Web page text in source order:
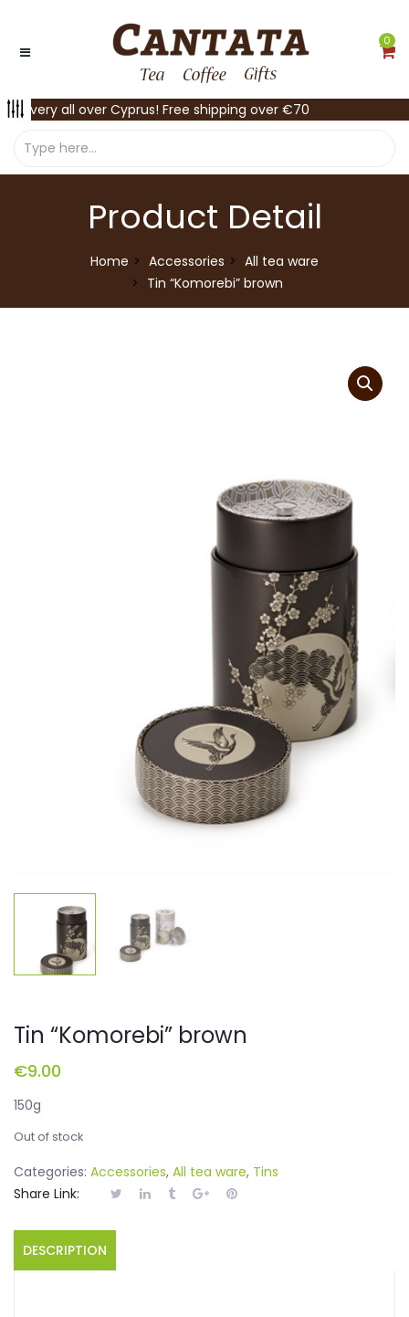
0
Delivery all over Cyprus! Free shipping over €70
Product Detail
Home Accessories
All tea ware
Tin “Komorebi” brown
Tin “Komorebi” brown
€9.00
150g
Out of stock
Categories: Accessories, All tea ware, Tins
Share Link:
DESCRIPTION